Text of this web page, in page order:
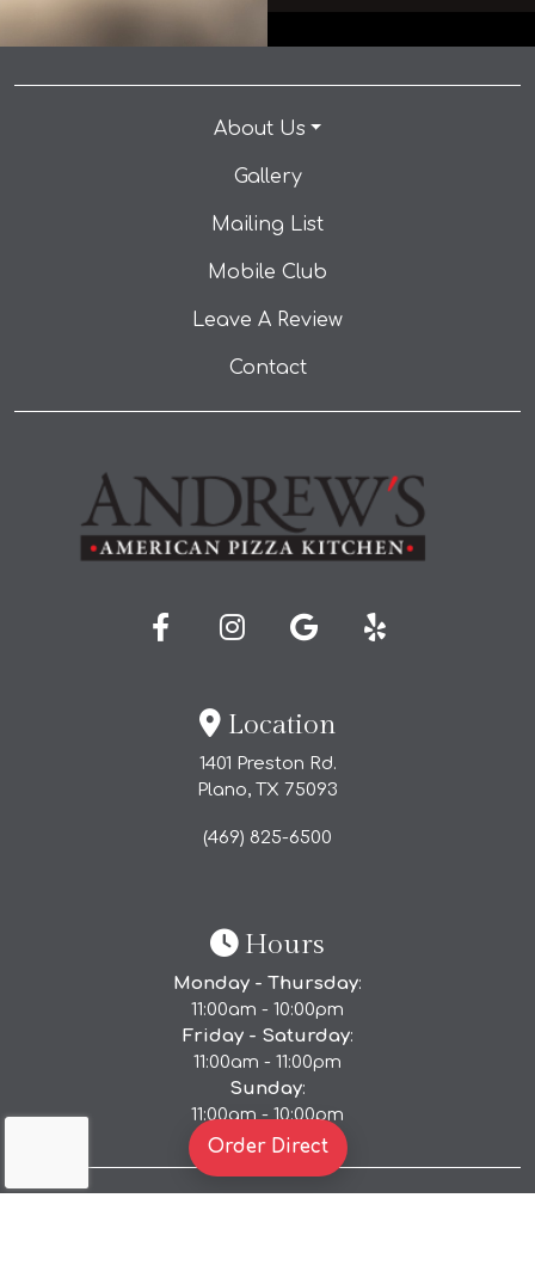
About Us
Gallery
Mailing List
Mobile Club
Leave A Review
Contact
Location
1401 Preston Rd.
Plano, TX 75093
(469) 825-6500
Hours
Monday - Thursday:
11:00am - 10:00pm
Friday - Saturday:
11:00am - 11:00pm
Sunday:
11:00am - 10:00pm
Order Direct(Opens in a new tab